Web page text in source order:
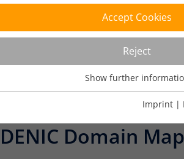
Facts &
Domain Map
Accept Cookies
Reject
Usage analysis cookies enable us to
Name _pk_ref
Show further information
Show further
Imprint |